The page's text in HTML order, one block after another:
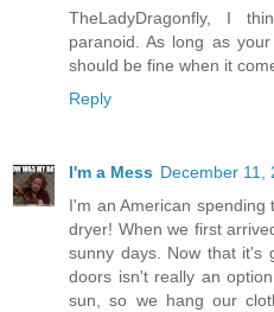
TheLadyDragonfly, I
paranoid. As long as
should be fine when it
Reply
I'm a Mess December 11,
I'm an American spending
dryer! When we first
sunny days. Now that it's
doors isn't really an
sun, so we hang our